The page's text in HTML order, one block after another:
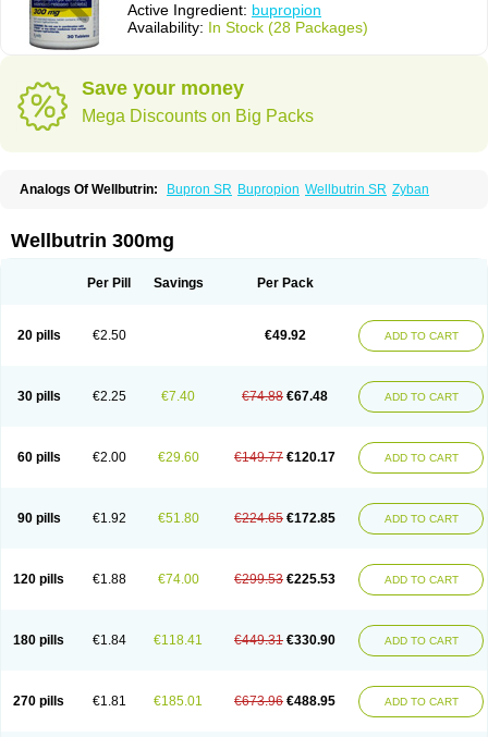
Active Ingredient: bupropion
Availability: In Stock (28 Packages)
Save your money
Mega Discounts on Big Packs
Analogs Of Wellbutrin: Bupron SR Bupropion Wellbutrin SR Zyban
Wellbutrin 300mg
Per Pill Savings Per Pack
20 pills €2.50 €49.92 ADD TO CART
30 pills €2.25 €7.40 €74.88 €67.48 ADD TO CART
60 pills €2.00 €29.60 €149.77 €120.17 ADD TO CART
90 pills €1.92 €51.80 €224.65 €172.85 ADD TO CART
120 pills €1.88 €74.00 €299.53 €225.53 ADD TO CART
180 pills €1.84 €118.41 €449.31 €330.90 ADD TO CART
270 pills €1.81 €185.01 €673.96 €488.95 ADD TO CART